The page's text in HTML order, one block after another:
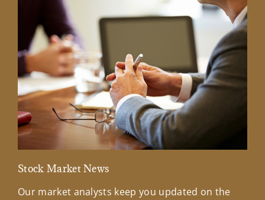
Stock Market News
Our market analysts keep you updated on the